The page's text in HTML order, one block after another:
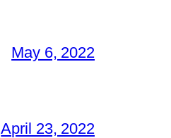
May 6, 2022
April 23, 2022